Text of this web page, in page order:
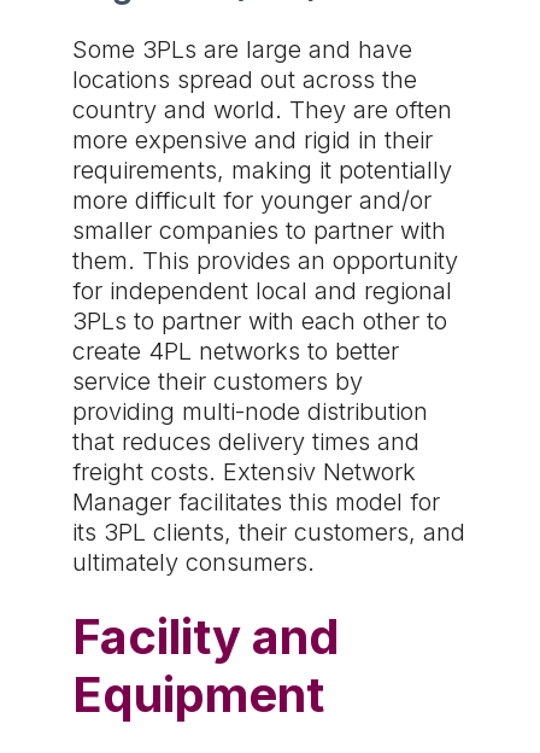
Some 3PLs are large and have
locations spread out across the
country and world. They are often
more expensive and rigid in their
requirements, making it potentially
more difficult for younger and/or
smaller companies to partner with
them. This provides an opportunity
for independent local and regional
3PLs to partner with each other to
create 4PL networks to better
service their customers by
providing multi-node distribution
that reduces delivery times and
freight costs. Extensiv Network
Manager facilitates this model for
its 3PL clients, their customers, and
ultimately consumers.
Facility and
Equipment